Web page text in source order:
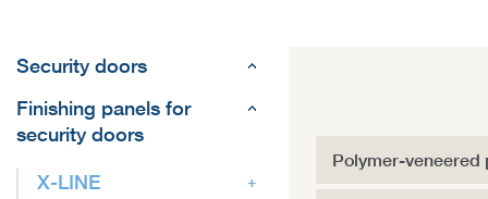
Security doors
Finishing panels for
security doors
X-LINE
Polymer-veneered